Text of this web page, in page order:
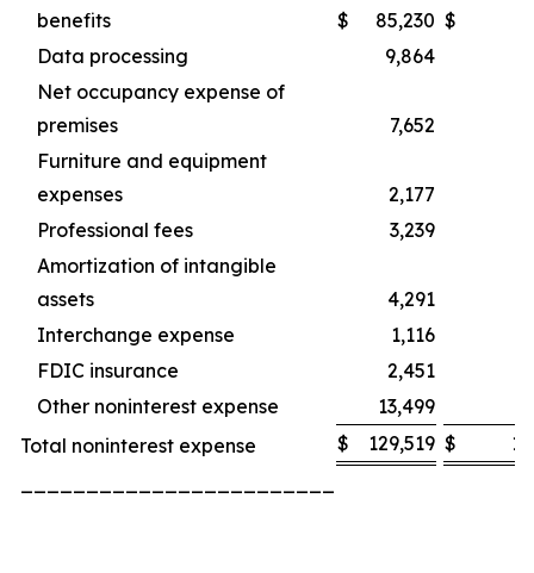
benefits
$ 85,230 $
Data processing
9,864
Net occupancy expense of
premises
7,652
Furniture and equipment
expenses
2,177
Professional fees
3,239
Amortization of intangible
assets
4,291
Interchange expense
1,116
FDIC insurance
2,451
Other noninterest expense
13,499
Total noninterest expense
$ 129,519 $